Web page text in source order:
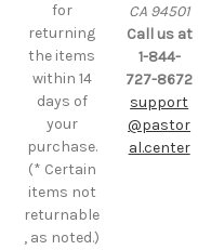
for
returning
the items
within 14
days of
your
purchase.
(* Certain
items not
returnable
, as noted.)
CA 94501
Call us at
1-844-
727-8672
support
@pastor
al.center